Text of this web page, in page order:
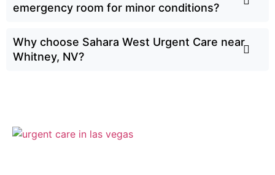
emergency room for minor conditions?
Why choose Sahara West Urgent Care near
Whitney, NV?